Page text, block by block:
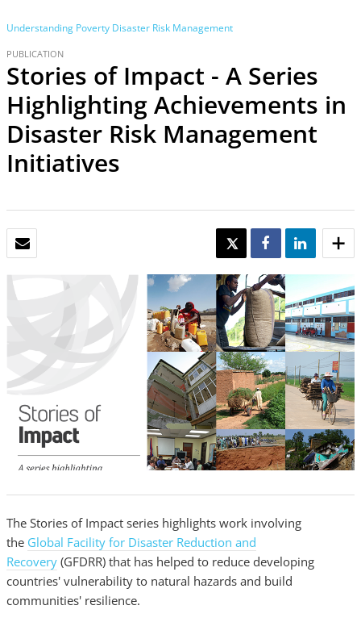
Understanding Poverty Disaster Risk Management
PUBLICATION
Stories of Impact - A Series
Highlighting Achievements in
Disaster Risk Management
Initiatives
TWEET SHARE SHARE
The Stories of Impact series highlights work involving
the Global Facility for Disaster Reduction and
Recovery (GFDRR) that has helped to reduce developing
countries' vulnerability to natural hazards and build
communities' resilience.